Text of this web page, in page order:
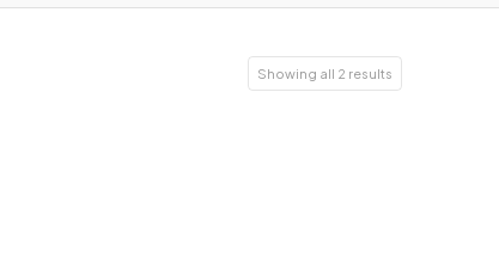
Showing all 2 results